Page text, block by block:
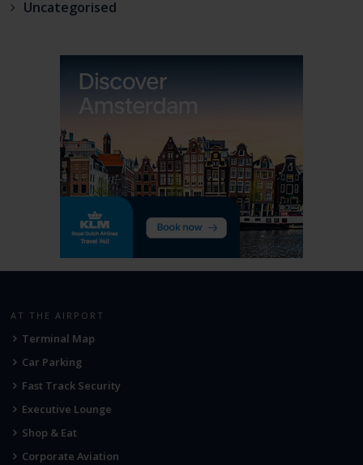
Uncategorised
AT THE AIRPORT
Terminal Map
Car Parking
Fast Track Security
Executive Lounge
Shop & Eat
Corporate Aviation